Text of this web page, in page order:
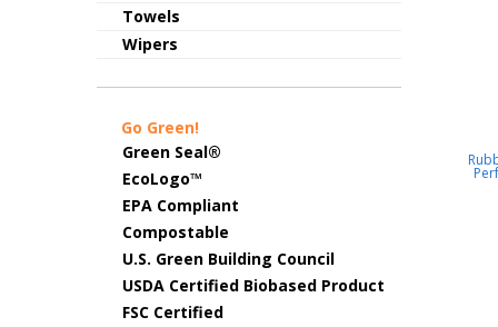
Towels
Wipers
Go Green!
Green Seal®
EcoLogo™
EPA Compliant
Compostable
U.S. Green Building Council
USDA Certified Biobased Product
FSC Certified